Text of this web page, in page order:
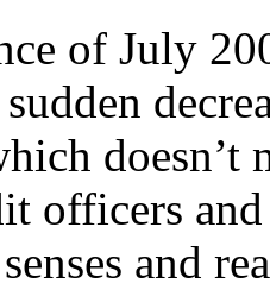
of July
doesn’t
officers
and